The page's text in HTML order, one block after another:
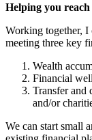
Helping you
Working together, I
meeting three key
Wealth
Financial
Transfer and
and/or
We can start small